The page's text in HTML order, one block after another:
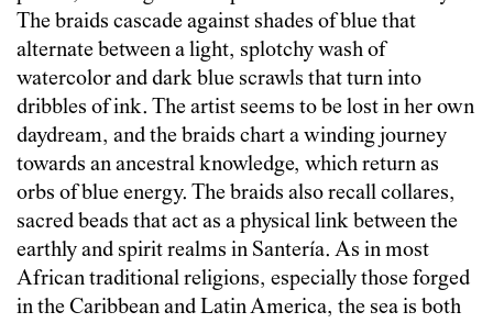
The braids cascade against shades of blue that
alternate between a light, splotchy wash of
watercolor and dark blue scrawls that turn into
dribbles of ink. The artist seems to be lost in her own
daydream, and the braids chart a winding journey
towards an ancestral knowledge, which return as
orbs of blue energy. The braids also recall collares,
sacred beads that act as a physical link between the
earthly and spirit realms in Santería. As in most
African traditional religions, especially those forged
in the Caribbean and Latin America, the sea is both